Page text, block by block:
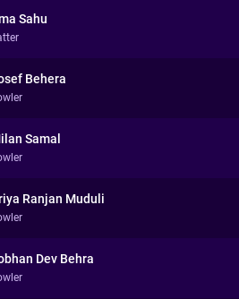
Sahu
Behera
Samal
Ranjan Muduli
Dev Behra